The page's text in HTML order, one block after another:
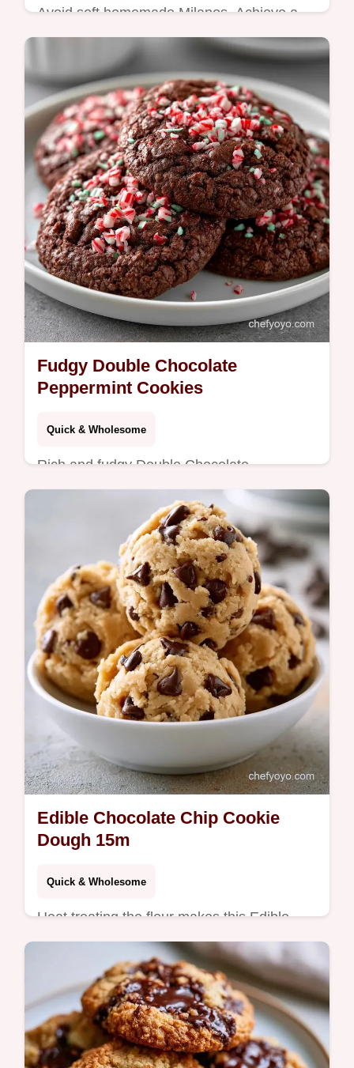
Avoid soft homemade Milanos. Achieve a
crisp snap with Double Dark Chocolate
Milano Cookies and a special flour mix;
check the recipe specs for details.
Fudgy Double Chocolate
Peppermint Cookies
Quick & Wholesome
Rich and fudgy Double Chocolate
Peppermint Cookies. This guide explains
why these treats work for a dense center.
Great for holiday dessert platters.
Edible Chocolate Chip Cookie
Dough 15m
Quick & Wholesome
Heat treating the flour makes this Edible
Chocolate Chip Cookie Dough safe. See the
quick recipe specs for a treat ready in 15
minutes.